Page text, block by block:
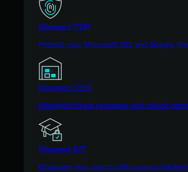
Managed ITDR
Protect your Microsoft 365 and Google
Managed SIEM
Managed threat response and robust
Managed SAT
Empower your teams with science-